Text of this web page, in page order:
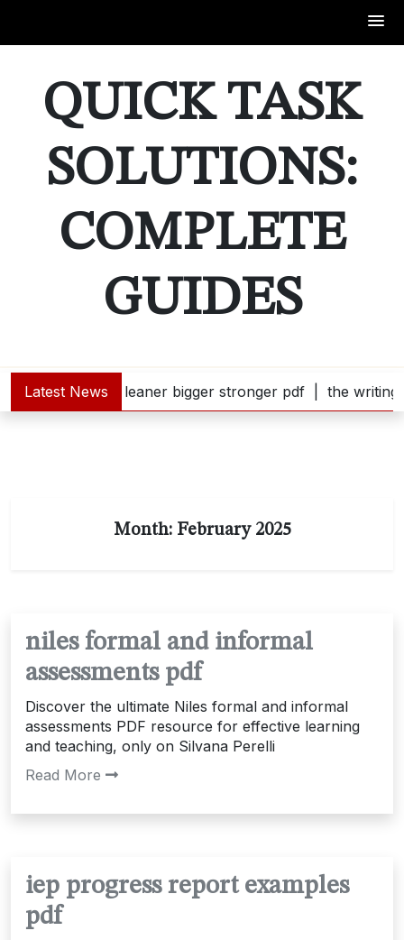
contentQUICK TASK
SOLUTIONS:
COMPLETE
GUIDES
Latest News leaner bigger stronger pdf | the
Month: February 2025
niles formal and informal
assessments pdf
Discover the ultimate Niles formal and informal
assessments PDF resource for effective learning
and teaching, only on Silvana Perelli
Read More
iep progress report examples
pdf